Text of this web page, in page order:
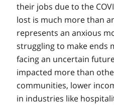
their jobs due to the
lost is much more than
represents an anxious
struggling to make ends
facing an uncertain
impacted more than
communities, lower
in industries like